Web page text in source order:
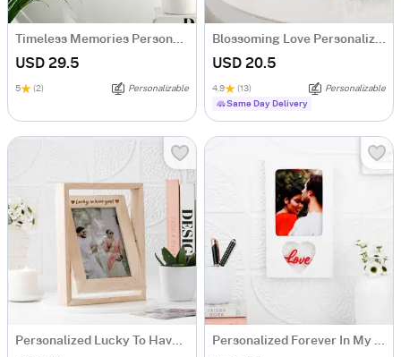
Timeless Memories Personalized Photo Frame
USD 29.5
5 (2) Personalizable
Blossoming Love Personalized Acrylic Frame With Wooden Base
USD 20.5
4.9 (13)
Personalizable
Same Day Delivery
Personalized Lucky To Have You Rotating Frame Personalized Forever In My Heart Photo Frame